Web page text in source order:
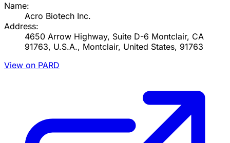
Name:
Acro Biotech Inc.
Address:
4650 Arrow Highway, Suite D-6 Montclair, CA
91763, U.S.A., Montclair, United States, 91763
View on PARD